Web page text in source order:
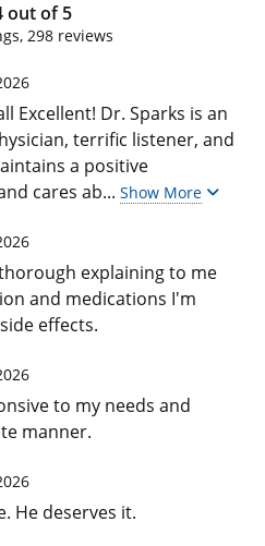
out of5
298reviews
Excellent! Dr. Sparks is an
terrific listener, and
a positive
cares ab... Show More
explaining to me
and medications I'm
effects.
to my needs and
manner.
He deserves it.